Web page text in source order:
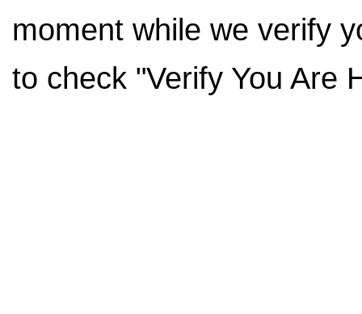
moment while we verify
to check "Verify You Are